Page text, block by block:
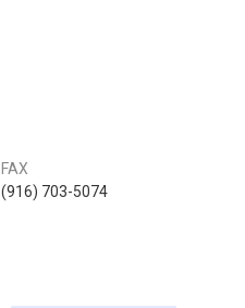
FAX
(916) 703-5074